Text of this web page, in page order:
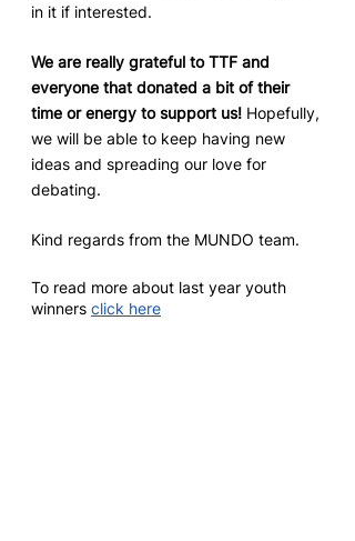
in it if interested.
We are really grateful to TTF and
everyone that donated a bit of their
time or energy to support us! Hopefully,
we will be able to keep having new
ideas and spreading our love for
debating.
Kind regards from the MUNDO team.
To read more about last year youth
winners click here